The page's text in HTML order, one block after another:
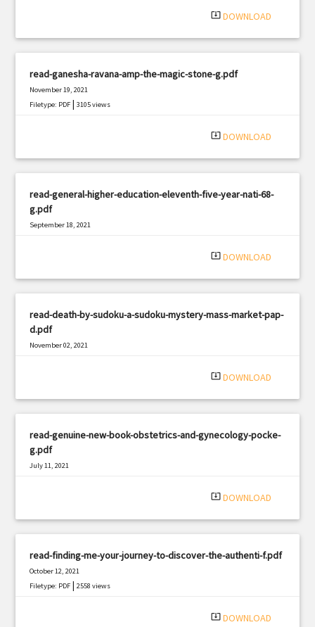
system_update_alt DOWNLOAD
read-ganesha-ravana-amp-the-magic-stone-g.pdf
November 19, 2021
Filetype: PDF |3105 views
system_update_alt DOWNLOAD
read-general-higher-education-eleventh-five-year-nati-68-
g.pdf
September 18, 2021
system_update_alt DOWNLOAD
read-death-by-sudoku-a-sudoku-mystery-mass-market-pap-
d.pdf
November 02, 2021
system_update_alt DOWNLOAD
read-genuine-new-book-obstetrics-and-gynecology-pocke-
g.pdf
July 11, 2021
system_update_alt DOWNLOAD
read-finding-me-your-journey-to-discover-the-authenti-f.pdf
October 12, 2021
Filetype: PDF |2558 views
system_update_alt DOWNLOAD